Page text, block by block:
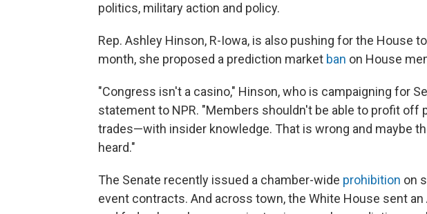
politics, military action and policy.
Rep. Ashley Hinson, R-Iowa, is also pushing for the House
month, she proposed a prediction market ban on House
"Congress isn't a casino," Hinson, who is campaigning for
statement to NPR. "Members shouldn't be able to profit
trades—with insider knowledge. That is wrong and maybe
heard."
The Senate recently issued a chamber-wide prohibition on
event contracts. And across town, the White House sent